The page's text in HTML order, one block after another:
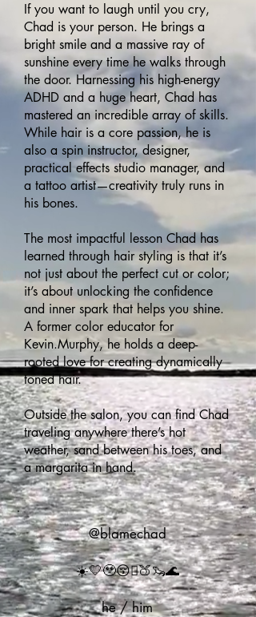
If you want to laugh until you cry,
Chad is your person. He brings a
bright smile and a massive ray of
sunshine every time he walks through
the door. Harnessing his high-energy
ADHD and a huge heart, Chad has
mastered an incredible array of skills.
While hair is a core passion, he is
also a spin instructor, designer,
practical effects studio manager, and
a tattoo artist—creativity truly runs in
his bones.
The most impactful lesson Chad has
learned through hair styling is that it’s
not just about the perfect cut or color;
it’s about unlocking the confidence
and inner spark that helps you shine.
A former color educator for
Kevin.Murphy, he holds a deep-
rooted love for creating dynamically
toned hair.
Outside the salon, you can find Chad
traveling anywhere there’s hot
weather, sand between his toes, and
a margarita in hand.
@blamechad
☀️💛🥹😚🫪🍑🦦🌊
he / him